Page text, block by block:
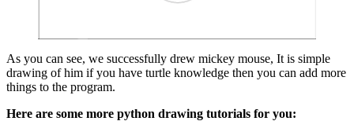
As you can see, we successfully drew mickey mouse, It is simple
drawing of him if you have turtle knowledge then you can add more
things to the program.
Here are some more python drawing tutorials for you: